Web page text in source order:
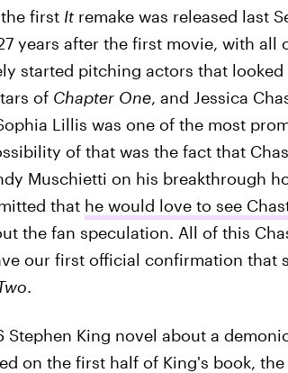
first Itremake was released last
years after the first movie, with all
started pitching actors that
of Chapter One, and Jessica
Lillis was one of the most
of that was the fact that
Muschietti on his breakthrough
that he would love to see
the fan speculation. All of this
our first official confirmation that
.
Stephen King novel about a
on the first half of King's book,